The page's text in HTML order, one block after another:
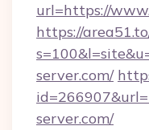
url=https://
https://
server.com/
server.com/